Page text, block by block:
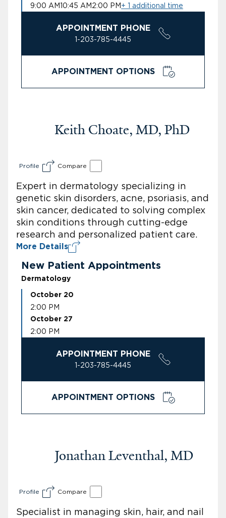
9:00 AM10:45 AM 2:00 PM + 1 additional time
APPOINTMENT PHONE
1-203-785-4445
APPOINTMENT OPTIONS
Keith Choate, MD, PhD
Profile Compare
Expert in dermatology specializing in
genetic skin disorders, acne, psoriasis, and
skin cancer, dedicated to solving complex
skin conditions through cutting-edge
research and personalized patient care.
More Details
New Patient Appointments
Dermatology
October 20
2:00 PM
October 27
2:00 PM
APPOINTMENT PHONE
1-203-785-4445
APPOINTMENT OPTIONS
Jonathan Leventhal, MD
Profile Compare
Specialist in managing skin, hair, and nail